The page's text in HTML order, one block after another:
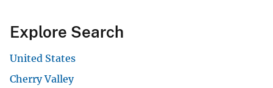
Explore Search
United States
Cherry Valley